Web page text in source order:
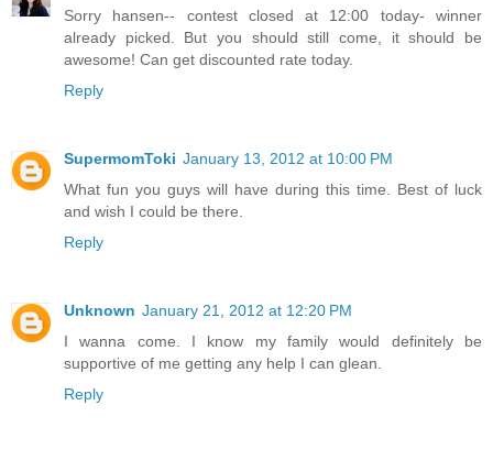
Sorry hansen-- contest closed at 12:00 today- winner
already picked. But you should still come, it should be
awesome! Can get discounted rate today.
Reply
SupermomToki January 13, 2012 at 10:00 PM
What fun you guys will have during this time. Best of luck
and wish I could be there.
Reply
Unknown January 21, 2012 at 12:20 PM
I wanna come. I know my family would definitely be
supportive of me getting any help I can glean.
Reply